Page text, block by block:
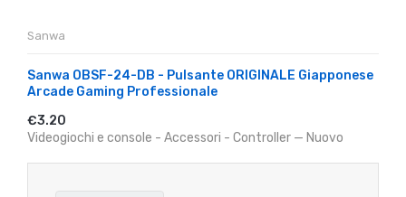
Sanwa
Sanwa OBSF-24-DB - Pulsante ORIGINALE Giapponese
Arcade Gaming Professionale
€3.20
Videogiochi e console - Accessori - Controller — Nuovo